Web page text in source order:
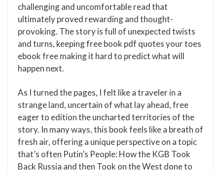
challenging and uncomfortable read that
ultimately proved rewarding and thought-
provoking. The story is full of unexpected twists
and turns, keeping free book pdf quotes your toes
ebook free making it hard to predict what will
happen next.
As I turned the pages, I felt like a traveler in a
strange land, uncertain of what lay ahead, free
eager to edition the uncharted territories of the
story. In many ways, this book feels like a breath of
fresh air, offering a unique perspective on a topic
that’s often Putin’s People: How the KGB Took
Back Russia and then Took on the West done to